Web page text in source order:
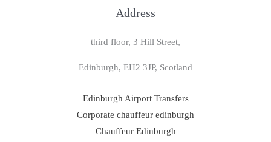
Address
third floor, 3 Hill Street,
Edinburgh, EH2 3JP, Scotland
Edinburgh Airport Transfers
Corporate chauffeur edinburgh
Chauffeur Edinburgh